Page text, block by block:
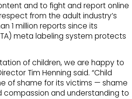
and to fight and report online
from the adult industry’s
1 million reports since its
meta labeling system protects
of children, we are happy to
Tim Henning said. “Child
of shame for its victims — shame
and understanding to